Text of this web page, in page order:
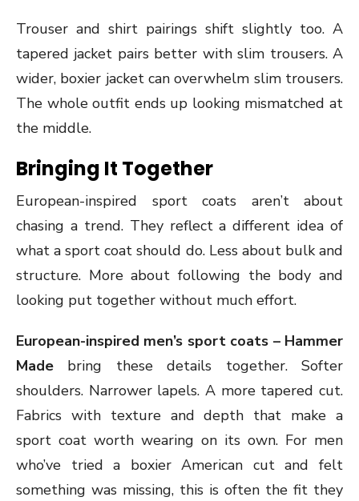
Trouser and shirt pairings shift slightly too. A
tapered jacket pairs better with slim trousers. A
wider, boxier jacket can overwhelm slim trousers.
The whole outfit ends up looking mismatched at
the middle.
Bringing It Together
European-inspired sport coats aren’t about
chasing a trend. They reflect a different idea of
what a sport coat should do. Less about bulk and
structure. More about following the body and
looking put together without much effort.
European-inspired men’s sport coats – Hammer
Made bring these details together. Softer
shoulders. Narrower lapels. A more tapered cut.
Fabrics with texture and depth that make a
sport coat worth wearing on its own. For men
who’ve tried a boxier American cut and felt
something was missing, this is often the fit they